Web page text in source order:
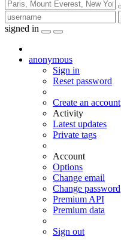
signed in
anonymous
Sign in
Reset password
Create an account
Activity
Latest updates
Private tags
Account
Options
Change email
Change password
Premium API
Premium data
Sign out